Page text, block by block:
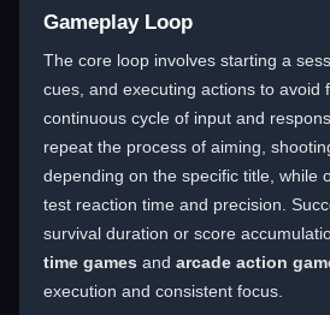
Gameplay Loop
The core loop involves starting a
cues, and executing actions to avoid
continuous cycle of input and
repeat the process of aiming,
depending on the specific title, while
test reaction time and precision.
survival duration or score
time games and arcade action
execution and consistent focus.